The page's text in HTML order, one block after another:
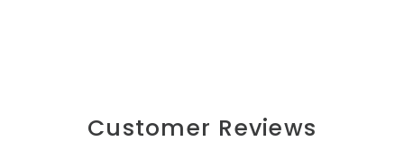
Customer Reviews